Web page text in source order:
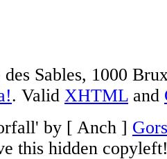
Sables, 1000
. Valid XHTML and
by [ Anch ]
this hidden